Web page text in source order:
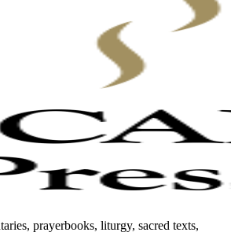
prayerbooks, liturgy, sacred texts,